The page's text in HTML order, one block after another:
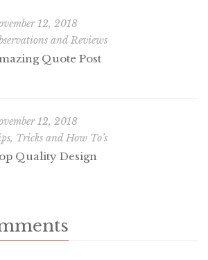
12, 2018
and Reviews
Quote Post
12, 2018
Tricks and How To’s
Quality Design